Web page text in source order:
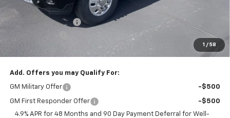
1 / 58
Internet Price:
$86,995
Documentation Fee
-$1,000
Saxe Chevy Price: $86,345
Add. Offers you may Qualify For:
GM Military Offer -$500
GM First Responder Offer
-$500
4.9% APR for 48 Months and 90 Day Payment Deferral for Well-